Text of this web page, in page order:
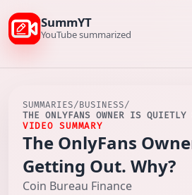
SummYT
YouTube summarized
SUMMARIES/BUSINESS/
THE ONLYFANS OWNER IS QUIETLY
VIDEO SUMMARY
The OnlyFans
Getting Out. Why?
Coin Bureau Finance